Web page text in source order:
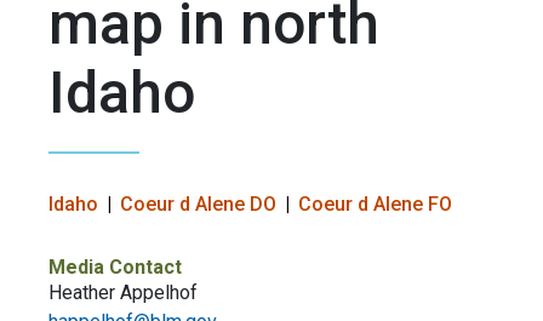
map in north
Idaho
Idaho Coeur d Alene DO Coeur d Alene FO
Media Contact
Heather Appelhof